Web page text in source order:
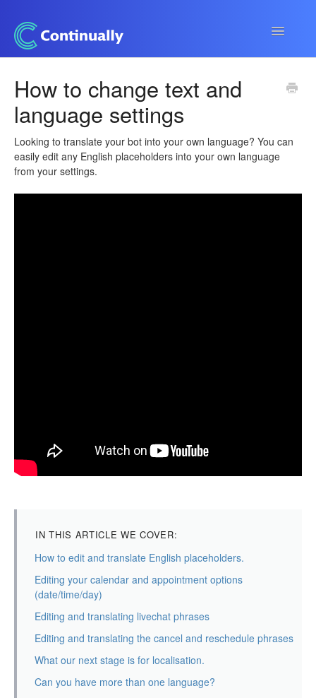
Toggle
Developers
Apps & Integrations
How to change text and
language settings
Looking to translate your bot into your own language? You can
easily edit any English placeholders into your own language
from your settings.
IN THIS ARTICLE WE COVER:
How to edit and translate English placeholders.
Editing your calendar and appointment options
(date/time/day)
Editing and translating livechat phrases
Editing and translating the cancel and reschedule phrases
What our next stage is for localisation.
Can you have more than one language?